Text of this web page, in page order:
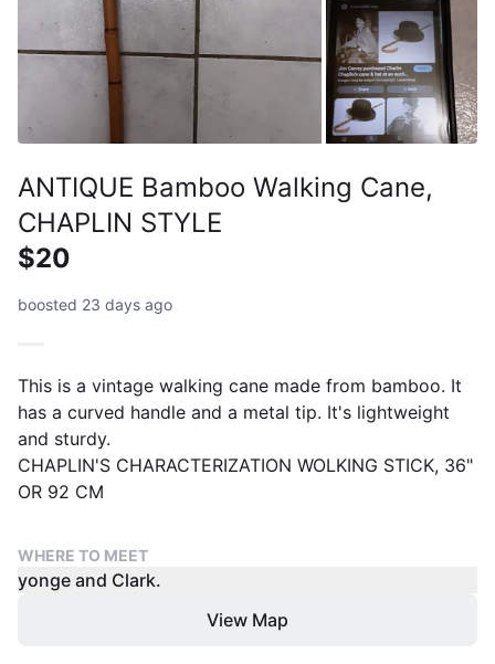
ANTIQUE Bamboo Walking Cane,
CHAPLIN STYLE
$20
boosted 23 days ago
This is a vintage walking cane made from bamboo. It
has a curved handle and a metal tip. It's lightweight
and sturdy.
CHAPLIN'S CHARACTERIZATION WOLKING STICK, 36"
OR 92 CM
WHERE TO MEET
yonge and Clark.
View Map